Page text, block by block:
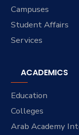
Campuses
Student Affairs
Services
ACADEMICS
Education
Colleges
Arab Academy